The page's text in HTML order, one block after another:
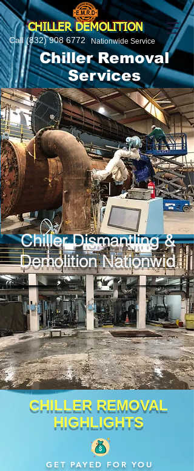
CHILLER DEMOLITION
Call(832) 908 6772 Nationwide Service
Chiller Removal
Services
Chiller Dismantling &
Demolition Nationwid
GET PAYED FOR YOU
CHILLER REMOVAL
HIGHLIGHTS